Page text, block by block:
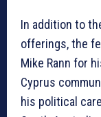
In addition to
offerings, the
Mike Rann for
Cyprus
his political